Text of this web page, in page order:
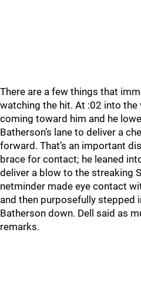
There are a few things that
watching the hit. At :02 into the
coming toward him and he
Batherson’s lane to deliver a
forward. That’s an important
brace for contact; he leaned
deliver a blow to the streaking
netminder made eye contact
and then purposefully stepped
Batherson down. Dell said as
remarks.